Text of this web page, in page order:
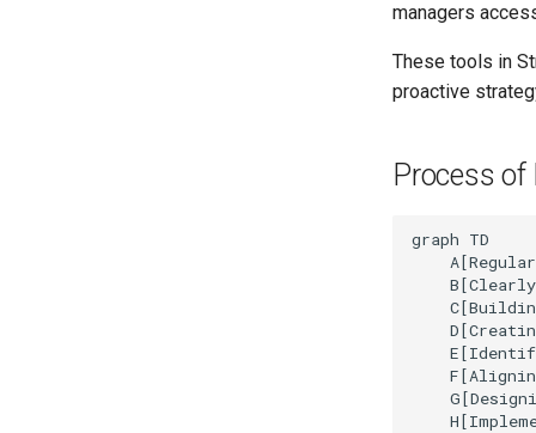
managers
These tools in
proactive
Process
graph TD